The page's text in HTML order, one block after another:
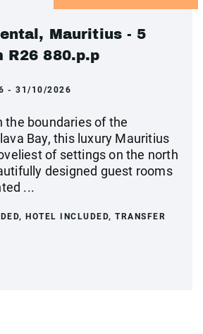
Mauritius - 5
R26 880.p.p
- 31/10/2026
the boundaries of the
Bay, this luxury Mauritius
of settings on the north
designed guest rooms
...
HOTEL INCLUDED, TRANSFER